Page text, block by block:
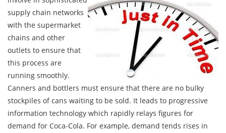
supply chain networks
with the supermarket
chains and other
outlets to ensure that
this process are
running smoothly.
Canners and bottlers must ensure that there are no bulky
stockpiles of cans waiting to be sold. It leads to progressive
information technology which rapidly relays figures for
demand for Coca-Cola. For example, demand tends rises in